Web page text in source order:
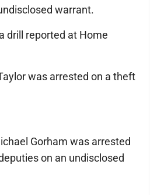
warrant.
drill reported at Home
was arrested on a theft
Gorham was arrested
on an undisclosed